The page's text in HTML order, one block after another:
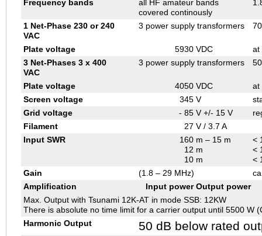
Frequency bands
all HF amateur bands
covered continously
1 Net-Phase 230 or 240
VAC
3 power supply transformers
Plate voltage 5930 VDC
at
3 Net-Phases 3 x 400
VAC
3 power supply transformers
Plate voltage 4050 VDC
at
Screen voltage
345 V
Grid voltage
- 85 V +/- 15 V
Filament
27 V / 3.7 A
Input SWR
160
12
10
m – 15 m
m
m
<
<
<
Gain
(1.8 – 29 MHz)
Amplification
Input power Output power
Max. Output with Tsunami 12K-AT in mode SSB: 12KW
There is absolute no time limit for a carrier output until 5500 W
Harmonic Output
50 dB below rated